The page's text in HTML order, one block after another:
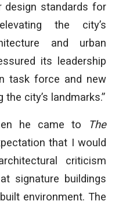
design standards for
the city’s
and urban
its leadership
task force and new
city’s landmarks.”
he came to
The
that I would
criticism
signature buildings
environment. The